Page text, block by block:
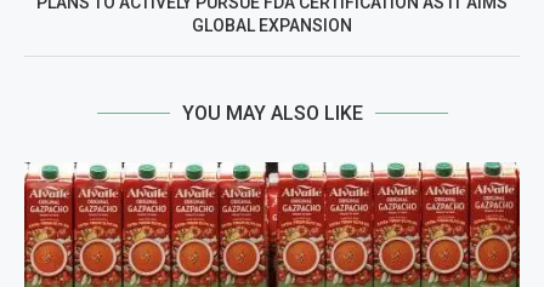
GLOBAL EXPANSION
YOU MAY ALSO LIKE